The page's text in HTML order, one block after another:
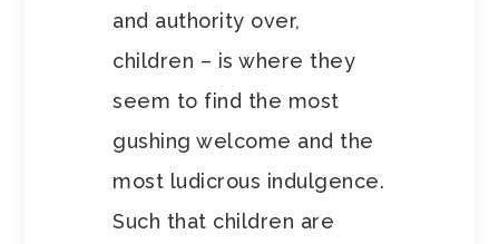
and authority over,
children – is where they
seem to find the most
gushing welcome and the
most ludicrous indulgence.
Such that children are